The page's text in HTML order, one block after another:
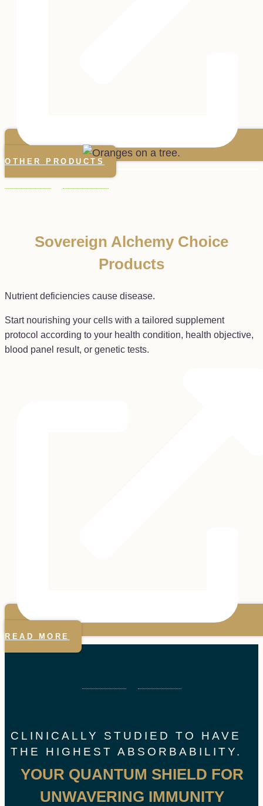
OTHER PRODUCTS
Sovereign Alchemy Choice
Products
Nutrient deficiencies cause disease.
Start nourishing your cells with a tailored supplement
protocol according to your health condition, health objective,
blood panel result, or genetic tests.
READ MORE
CLINICALLY STUDIED TO HAVE
THE HIGHEST ABSORBABILITY.
YOUR QUANTUM SHIELD FOR
UNWAVERING IMMUNITY